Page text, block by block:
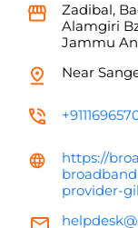
Zadibal,
Alamgiri
Jammu
Near
https://
provider-